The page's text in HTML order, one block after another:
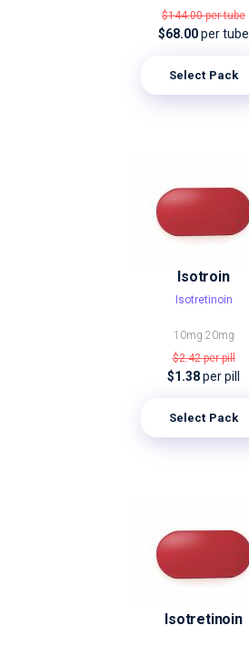
$144.00per tube
$68.00per tube
Select Pack
Isotroin
Isotretinoin
10mg 20mg
$2.42per pill
$1.38per pill
Select Pack
Isotretinoin